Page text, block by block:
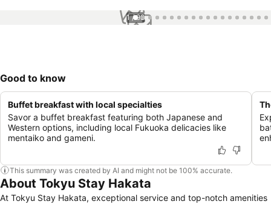
1 / 98
Good to know
Buffet breakfast with local specialties
Savor a buffet breakfast featuring both Japanese and
Western options, including local Fukuoka delicacies like
mentaiko and gameni.
This summary was created by AI and might not be 100% accurate.
About Tokyu Stay Hakata
At Tokyu Stay Hakata, exceptional service and top-notch amenities